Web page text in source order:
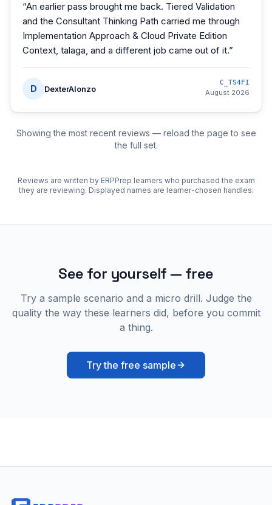
“An earlier pass brought me back. Tiered Validation
and the Consultant Thinking Path carried me through
Implementation Approach & Cloud Private Edition
Context, talaga, and a different job came out of it.”
D DexterAlonzo
C_TS4FI
August 2026
Showing the most recent reviews — reload the page to see
the full set.
Reviews are written by ERPPrep learners who purchased the exam
they are reviewing. Displayed names are learner-chosen handles.
See for yourself — free
Try a sample scenario and a micro drill. Judge the
quality the way these learners did, before you commit
a thing.
Try the free sample